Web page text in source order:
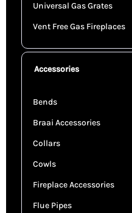
Universal Gas Grates
Vent Free Gas Fireplaces
Accessories
Bends
Braai Accessories
Collars
Cowls
Fireplace Accessories
Flue Pipes